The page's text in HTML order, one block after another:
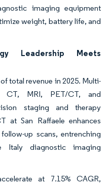
imaging equipment
weight, battery life, and
Leadership Meets
total revenue in 2025. Multi-
CT, MRI, PET/CT, and
staging and therapy
at San Raffaele enhances
up scans, entrenching
Italy diagnostic imaging
at 7.15% CAGR,